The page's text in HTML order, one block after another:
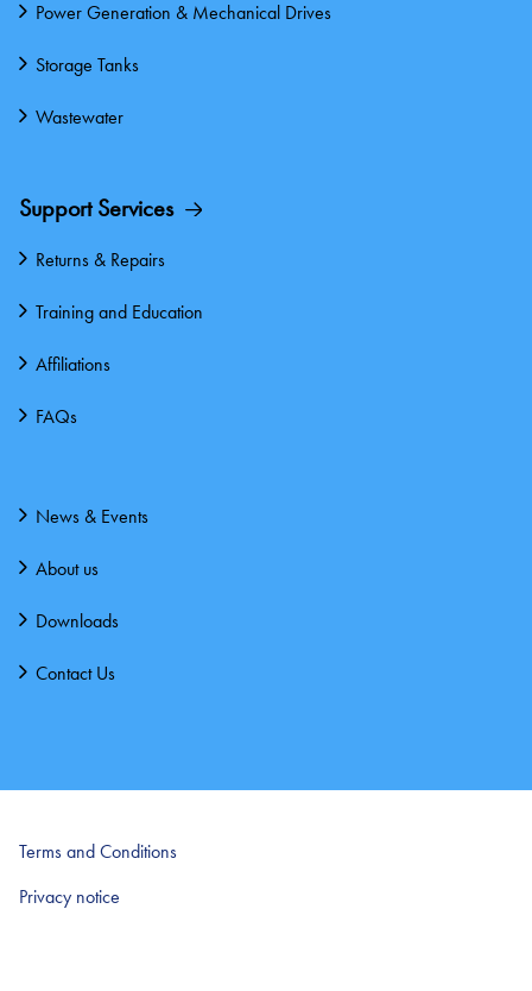
Power Generation & Mechanical Drives
Storage Tanks
Wastewater
Support Services
Returns & Repairs
Training and Education
Affiliations
FAQs
News & Events
About us
Downloads
Contact Us
Terms and Conditions
Privacy notice